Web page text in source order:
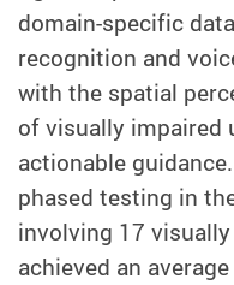
domain-specific
recognition and
with the spatial
of visually impaired
actionable
phased testing in
involving 17
achieved an